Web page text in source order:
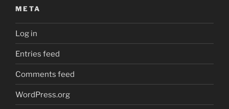
META
Log in
Entries feed
Comments feed
WordPress.org